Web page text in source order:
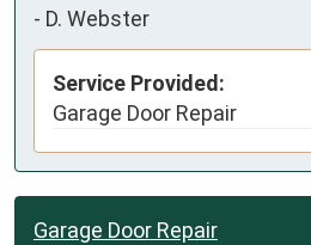
- D. Webster
Service Provided:
Garage Door Repair
Garage Door Repair